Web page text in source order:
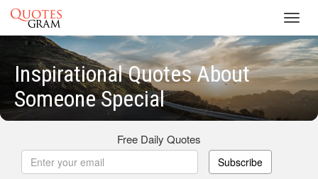
Inspirational Quotes About
Someone Special
Free Daily Quotes
Subscribe